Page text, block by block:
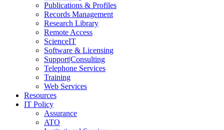
Publications & Profiles
Records Management
Research Library
Remote Access
ScienceIT
Software & Licensing
Support|Consulting
Telephone Services
Training
Web Services
Resources
IT Policy
Assurance
ATO